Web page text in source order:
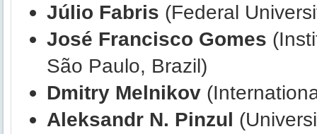
Júlio Fabris (Federal
José Francisco Gomes
São Paulo, Brazil)
Dmitry Melnikov
Aleksandr N. Pinzul